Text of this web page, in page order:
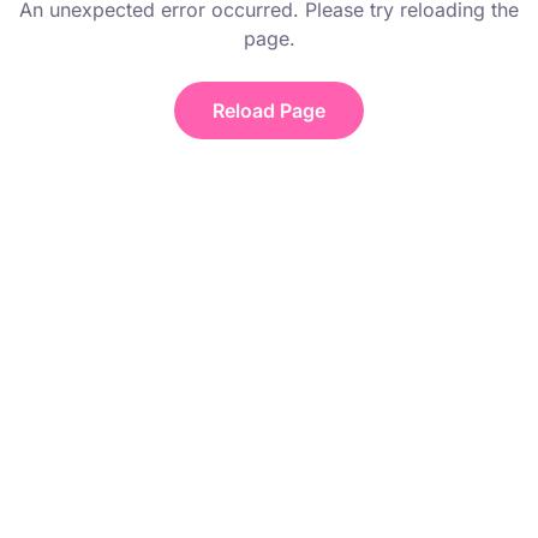
An unexpected error occurred. Please try reloading the
page.
Reload Page